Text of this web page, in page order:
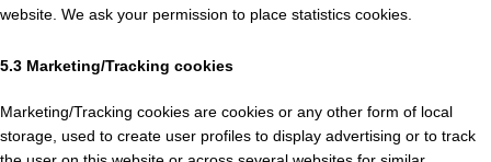
website. We ask your permission to place statistics cookies.
5.3 Marketing/Tracking cookies
Marketing/Tracking cookies are cookies or any other form of local
storage, used to create user profiles to display advertising or to track